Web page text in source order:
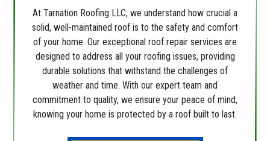
At Tarnation Roofing LLC, we understand how crucial a
solid, well-maintained roof is to the safety and comfort
of your home. Our exceptional roof repair services are
designed to address all your roofing issues, providing
durable solutions that withstand the challenges of
weather and time. With our expert team and
commitment to quality, we ensure your peace of mind,
knowing your home is protected by a roof built to last.